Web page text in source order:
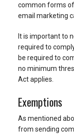
common forms
email marketing
It is important to
required to
be required to
no minimum
Act applies.
Exemptions
As mentioned
from sending